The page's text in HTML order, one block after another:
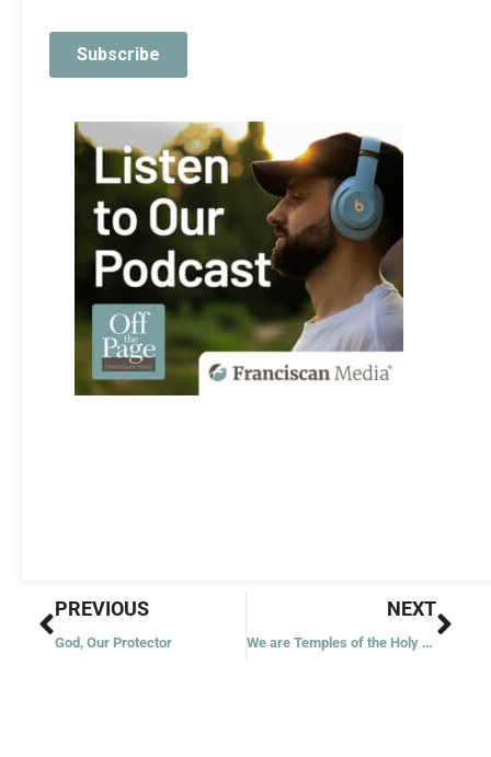
Prev
PREVIOUS
God, Our Protector
NEXT
We are Temples of the Holy Spirit